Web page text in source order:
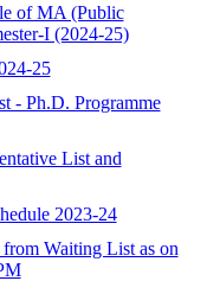
of MA (Public
I (2024-25)
25
- Ph.D. Programme
List and
2023-24
from Waiting List as on